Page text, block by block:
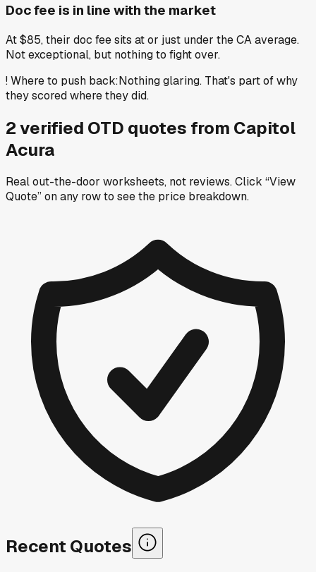
Doc fee is in line with the market
At $85, their doc fee sits at or just under the CA average.
Not exceptional, but nothing to fight over.
!Where to push back:Nothing glaring. That's part of why
they scored where they did.
2verified OTD quotes from Capitol
Acura
Real out-the-door worksheets, not reviews.Click “View
Quote” on any rowto see the price breakdown.
Recent Quotes